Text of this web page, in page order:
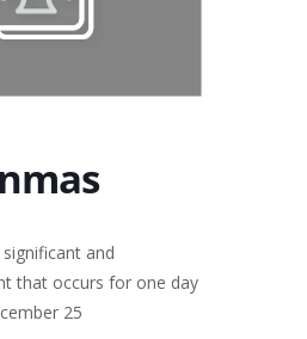
and
that occurs for one day
25